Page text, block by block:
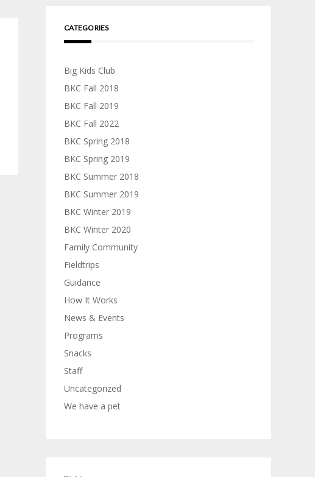
CATEGORIES
Big Kids Club
BKC Fall 2018
BKC Fall 2019
BKC Fall 2022
BKC Spring 2018
BKC Spring 2019
BKC Summer 2018
BKC Summer 2019
BKC Winter 2019
BKC Winter 2020
Family Community
Fieldtrips
Guidance
How It Works
News & Events
Programs
Snacks
Staff
Uncategorized
We have a pet